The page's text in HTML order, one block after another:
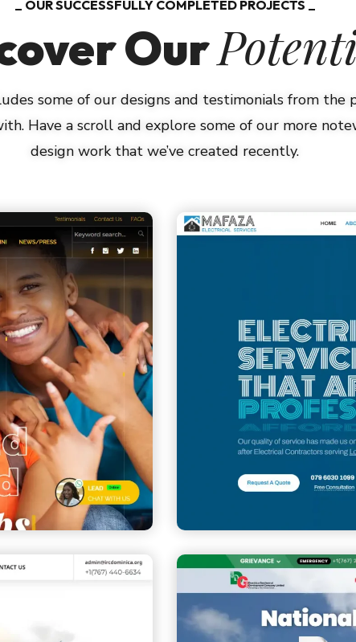
OUR SUCCESSFULLY COMPLETED PROJECTS
Our
some of our designs and testimonials from the
Have a scroll and explore some of our more
design work that we’ve created recently.
Mafaza
CORPORATE